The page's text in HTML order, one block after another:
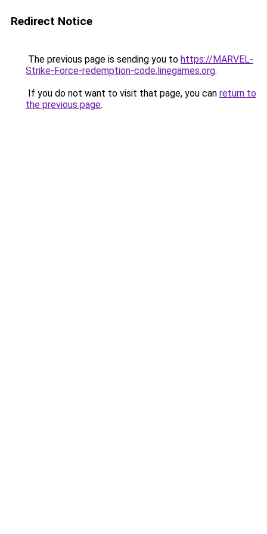
Redirect Notice
The previous page is sending you to https://MARVEL-
Strike-Force-redemption-code.linegames.org.
If you do not want to visit that page, you can return to
the previous page.